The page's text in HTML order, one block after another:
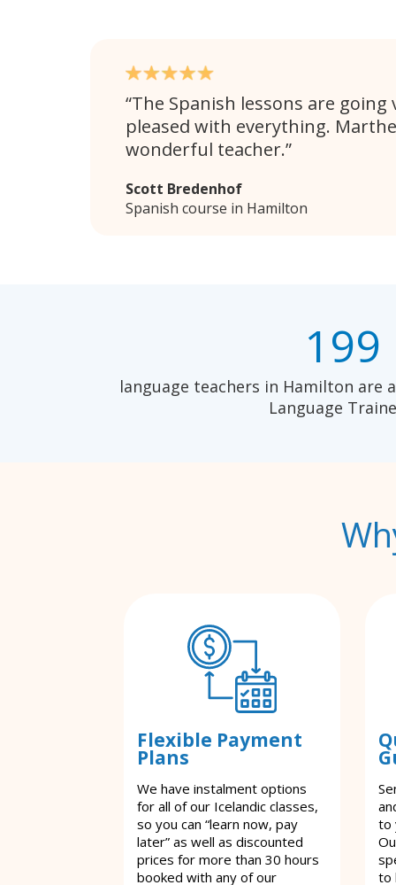
The Spanish lessons are going
pleased with everything.
wonderful teacher.
Scott Bredenhof
Spanish course in Hamilton
199
language teachers in Hamilton are
Language
Flexible Payment
Plans
We have instalment options
for all of our Icelandic classes,
so you can “learn now, pay
later” as well as discounted
prices for more than 30 hours
booked with any of our
to
to